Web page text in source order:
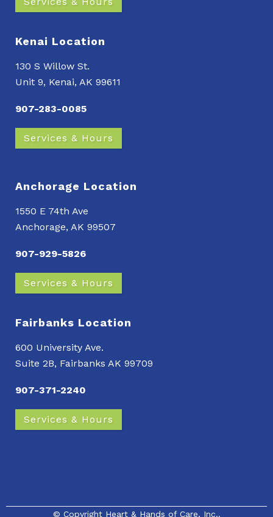
Kenai Location
130 S Willow St.
Unit 9, Kenai, AK 99611
907-283-0085
Services & Hours
Anchorage Location
1550 E 74th Ave
Anchorage, AK 99507
907-929-5826
Services & Hours
Fairbanks Location
600 University Ave.
Suite 2B, Fairbanks AK 99709
907-371-2240
Services & Hours
© Copyright Heart & Hands of Care, Inc..